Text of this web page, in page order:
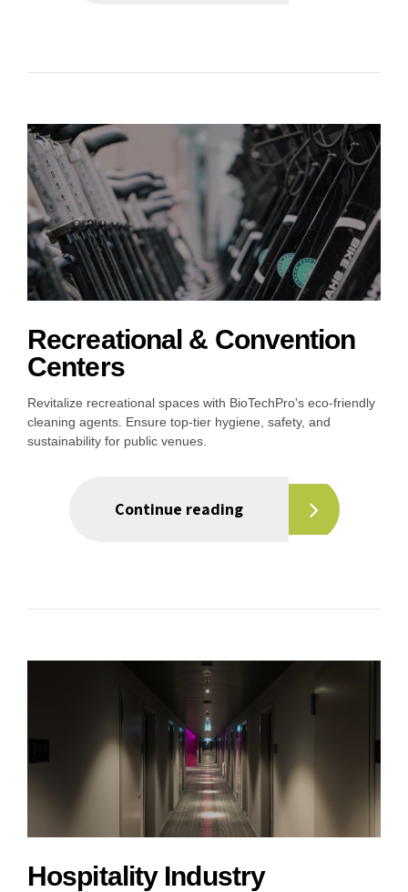
Recreational & Convention
Centers
Revitalize recreational spaces with BioTechPro's eco-friendly
cleaning agents. Ensure top-tier hygiene, safety, and
sustainability for public venues.
Continue reading
Hospitality Industry